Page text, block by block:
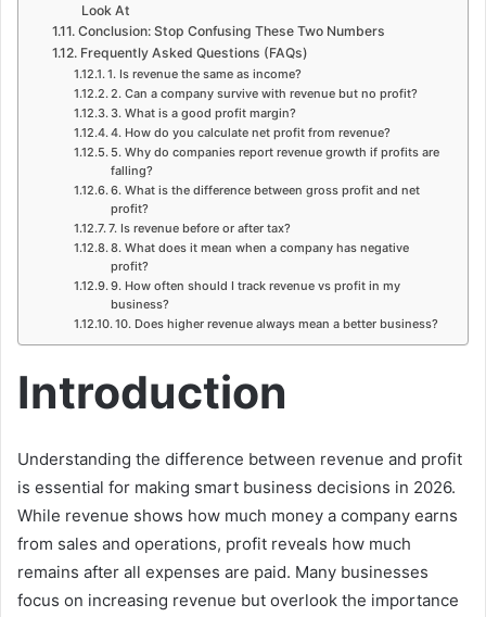
Look At
Conclusion: Stop Confusing These Two Numbers
Frequently Asked Questions (FAQs)
1. Is revenue the same as income?
2. Can a company survive with revenue but no profit?
3. What is a good profit margin?
4. How do you calculate net profit from revenue?
5. Why do companies report revenue growth if profits are
falling?
6. What is the difference between gross profit and net
profit?
7. Is revenue before or after tax?
8. What does it mean when a company has negative
profit?
9. How often should I track revenue vs profit in my
business?
10. Does higher revenue always mean a better business?
Introduction
Understanding the difference between revenue and profit
is essential for making smart business decisions in 2026.
While revenue shows how much money a company earns
from sales and operations, profit reveals how much
remains after all expenses are paid. Many businesses
focus on increasing revenue but overlook the importance